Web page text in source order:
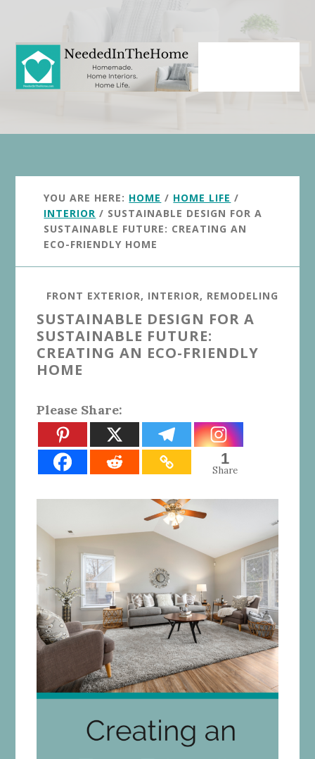
content
primary
sidebar
YOU ARE HERE: HOME / HOME LIFE /
INTERIOR / SUSTAINABLE DESIGN FOR A
SUSTAINABLE FUTURE: CREATING AN
ECO-FRIENDLY HOME
FRONT EXTERIOR, INTERIOR, REMODELING
SUSTAINABLE DESIGN FOR A
SUSTAINABLE FUTURE:
CREATING AN ECO-FRIENDLY
HOME
Please Share:
1
Share